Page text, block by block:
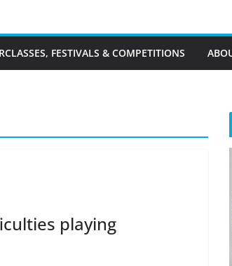
FESTIVALS & COMPETITIONS
playing